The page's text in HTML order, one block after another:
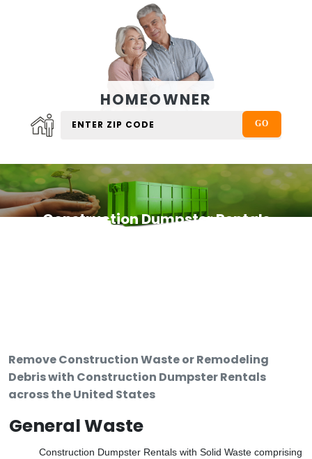
HOMEOWNER
Construction Dumpster Rentals
Remove Construction Waste or Remodeling
Debris with Construction Dumpster Rentals
across the United States
General Waste
Construction Dumpster Rentals with Solid Waste comprising